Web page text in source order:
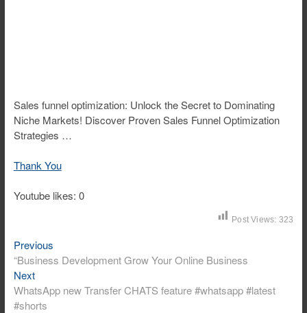
Sales funnel optimization: Unlock the Secret to Dominating
Niche Markets! Discover Proven Sales Funnel Optimization
Strategies …
Thank You
Youtube likes: 0
Post Views: 323
Post
navigation
PreviousPrevious
post:
“Business Development Grow Your Online Business
NextNext
post:
WhatsApp new Transfer CHATS feature #whatsapp #latest
#shorts